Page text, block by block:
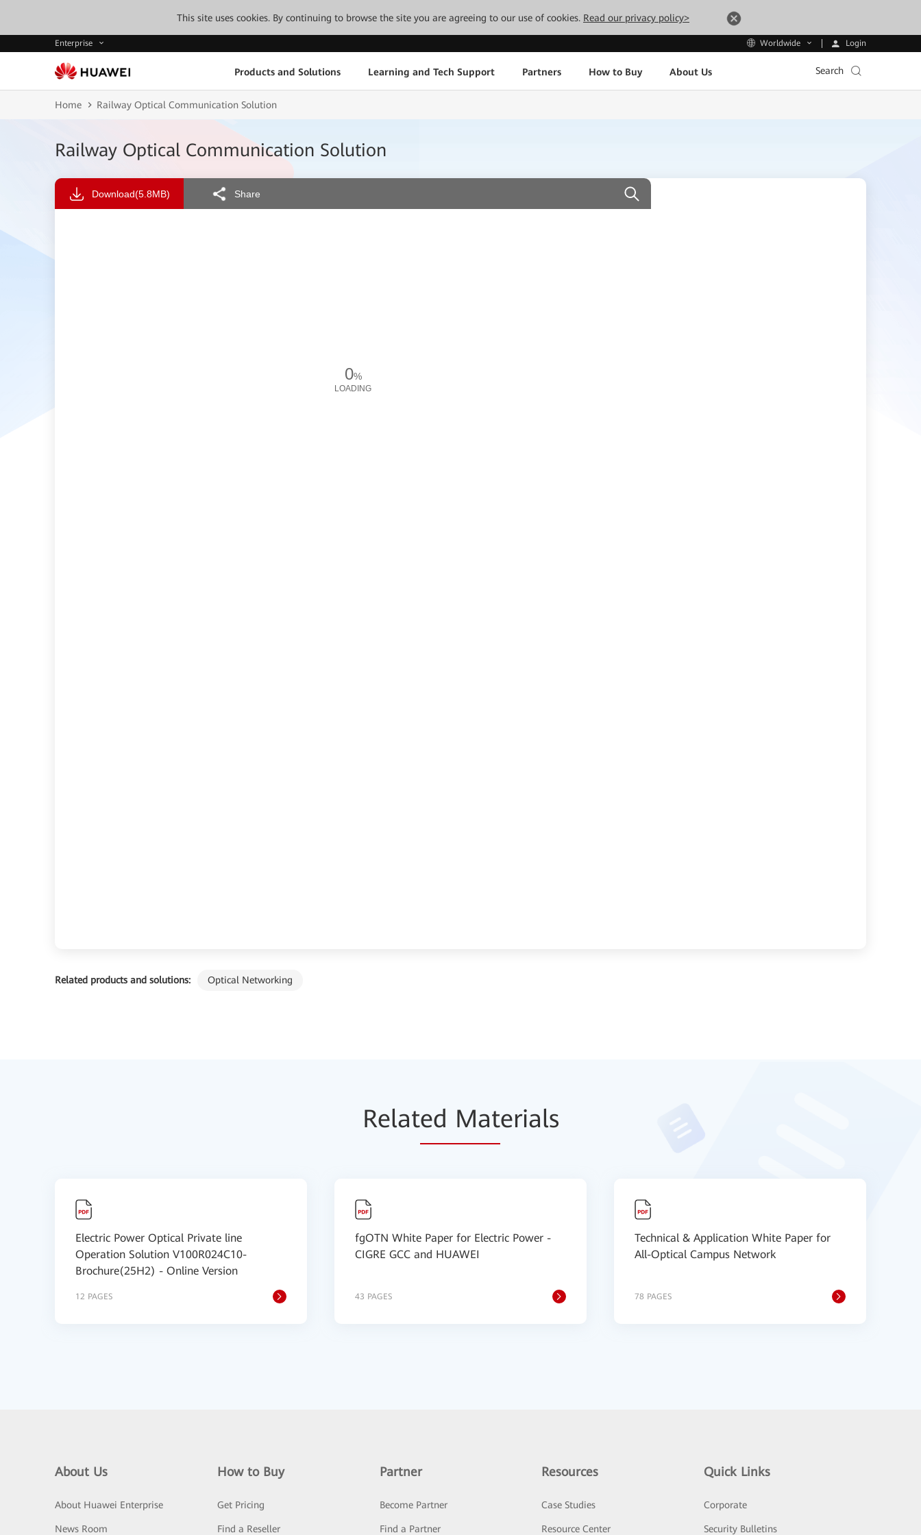
This site uses cookies. By continuing to browse the site you are agreeing to our use of cookies. Read our privacy policy>
Enterprise Worldwide Login
Products and Solutions Learning and Tech Support Partners How to Buy About Us Search
Home Railway Optical Communication Solution
Railway Optical Communication Solution
Related products and solutions: Optical Networking
Download(5.8MB) Share
0%
LOADING
Related Materials
Electric Power Optical Private line
Operation Solution V100R024C10-
Brochure(25H2) - Online Version
12 PAGES
fgOTN White Paper for Electric Power -
CIGRE GCC and HUAWEI
43 PAGES
Technical & Application White Paper for
All-Optical Campus Network
78 PAGES
About Us
About Huawei Enterprise
News Room
How to Buy
Get Pricing
Find a Reseller
Partner
Become Partner
Find a Partner
Resources
Case Studies
Resource Center
Quick Links
Corporate
Security Bulletins